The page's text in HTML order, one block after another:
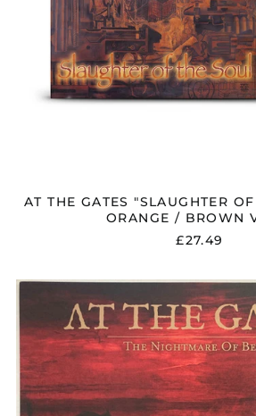
AT THE GATES "SLAUGHTER
ORANGE / BROWN
£27.49
AT
THE
GATES
"THE
OF
BEING"
VINYL